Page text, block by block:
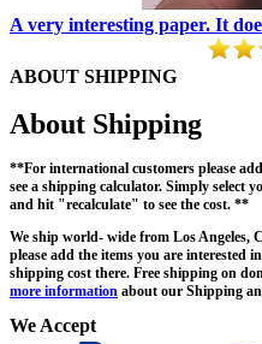
A very interesting paper. It
ABOUT SHIPPING
About Shipping
**For international customers please
see a shipping calculator. Simply
and hit "recalculate" to see the cost. **
We ship world- wide from Los Angeles,
please add the items you are interested
shipping cost there. Free shipping on
more information about our Shipping
We Accept